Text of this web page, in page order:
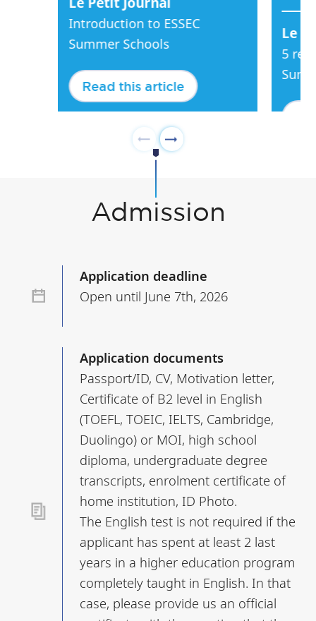
Introduction to ESSEC
Summer Schools
Read this article
Le
5
Admission
Application deadline
Open until June 7th, 2026
Application documents
Passport/ID, CV, Motivation letter,
Certificate of B2 level in English
(TOEFL, TOEIC, IELTS, Cambridge,
Duolingo) or MOI, high school
diploma, undergraduate degree
transcripts, enrolment certificate of
home institution, ID Photo.
The English test is not required if the
applicant has spent at least 2 last
years in a higher education program
completely taught in English. In that
case, please provide us an official